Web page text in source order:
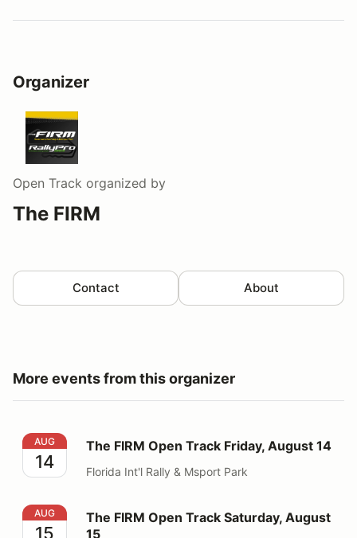
Organizer
Open Track organized by
The FIRM
Contact About
More events from this organizer
The FIRM Open Track Friday, August 14
AUG
14
The FIRM Open Track Friday, August 14
Florida Int'l Rally & Msport Park
The FIRM Open Track Saturday, August 15
AUG
15
The FIRM Open Track Saturday, August
15